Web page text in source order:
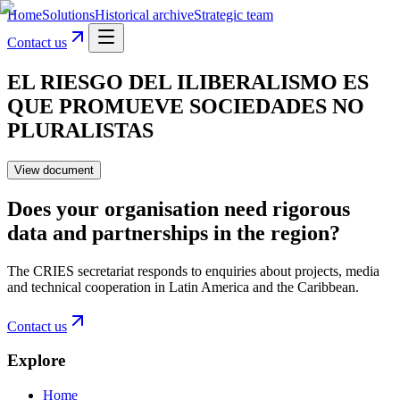
HomeSolutionsHistorical archiveStrategic team
Contact us
EL RIESGO DEL ILIBERALISMO ES
QUE PROMUEVE SOCIEDADES NO
PLURALISTAS
View document
Does your organisation need rigorous
data and partnerships in the region?
The CRIES secretariat responds to enquiries about projects, media
and technical cooperation in Latin America and the Caribbean.
Contact us
Explore
Home